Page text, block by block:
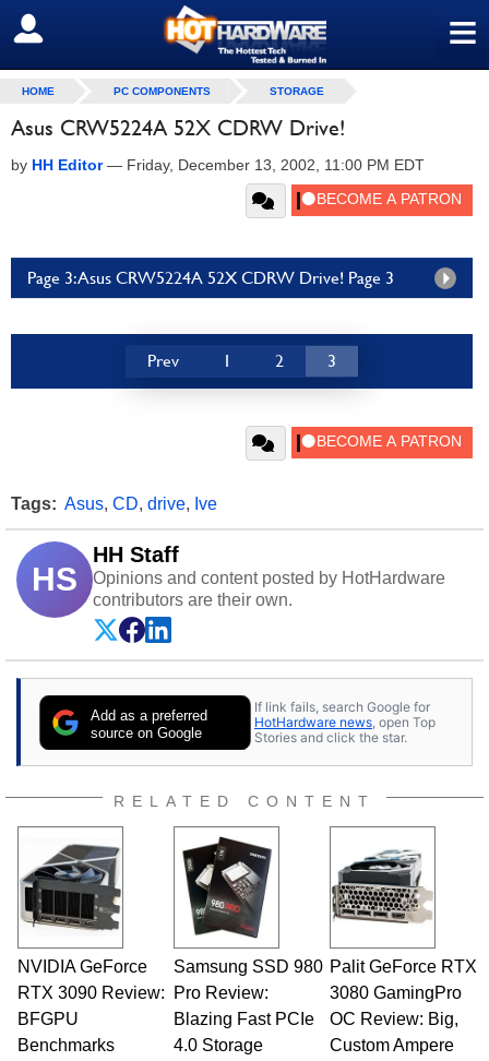
≡
SIGN OUT
HOME PC COMPONENTS STORAGE
Asus CRW5224A 52X CDRW Drive!
by HH Editor— Friday, December 13, 2002, 11:00 PM EDT
Page 3: Asus CRW5224A 52X CDRW Drive! Page 3
Prev 1 2 3
Tags: Asus, CD, drive, Ive
HS
HH Staff
Opinions and content posted by HotHardware
contributors are their own.
Add as a preferred
source on Google
If link fails, search Google for
HotHardware news , open Top
Stories and click the star.
RELATED CONTENT
NVIDIA GeForce
RTX 3090 Review:
BFGPU
Benchmarks
Samsung SSD 980
Pro Review:
Blazing Fast PCIe
4.0 Storage
Palit GeForce RTX
3080 GamingPro
OC Review: Big,
Custom Ampere